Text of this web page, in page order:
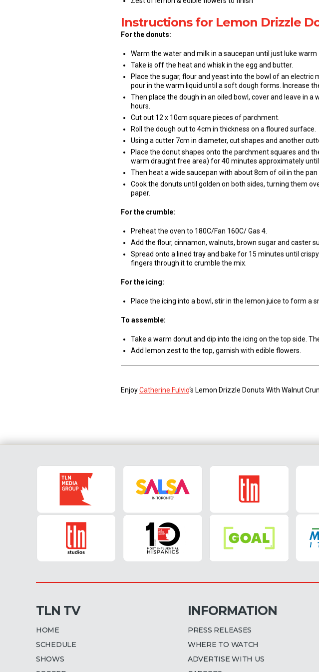
Instructions for Lemon Drizzle
For the donuts:
Warm the water and milk in a saucepan until just luke warm
Take is off the heat and whisk in the egg and butter.
Place the sugar, flour and yeast into the bowl of an
pour in the warm liquid until a soft dough forms. Increase
Then place the dough in an oiled bowl, cover and leave in
hours.
Cut out 12 x 10cm square pieces of parchment.
Roll the dough out to 4cm in thickness on a floured surface.
Using a cutter 7cm in diameter, cut shapes and another
Place the donut shapes onto the parchment squares and
warm draught free area) for 40 minutes approximately
Then heat a wide saucepan with about 8cm of oil in the
Cook the donuts until golden on both sides, turning them
paper.
For the crumble:
Preheat the oven to 180C/Fan 160C/ Gas 4.
Add the flour, cinnamon, walnuts, brown sugar and caster
Spread onto a lined tray and bake for 15 minutes until
fingers through it to crumble the mix.
For the icing:
Place the icing into a bowl, stir in the lemon juice to form a
To assemble:
Take a warm donut and dip into the icing on the top side.
Add lemon zest to the top, garnish with edible flowers.
EnjoyCatherine Fulvio‘s Lemon Drizzle Donuts With Walnut
TLN TV
HOME
SCHEDULE
SHOWS
INFORMATION
PRESS RELEASES
WHERE TO WATCH
ADVERTISE WITH US